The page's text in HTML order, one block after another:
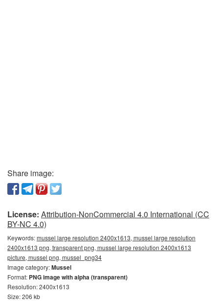
Share image:
License: Attribution-NonCommercial 4.0 International (CC
BY-NC 4.0)
Keywords:mussel large resolution 2400x1613, mussel large resolution
2400x1613 png, transparent png, mussel large resolution 2400x1613
picture, mussel png, mussel_png34
Image category:Mussel
Format: PNG image with alpha (transparent)
Resolution: 2400x1613
Size: 206 kb